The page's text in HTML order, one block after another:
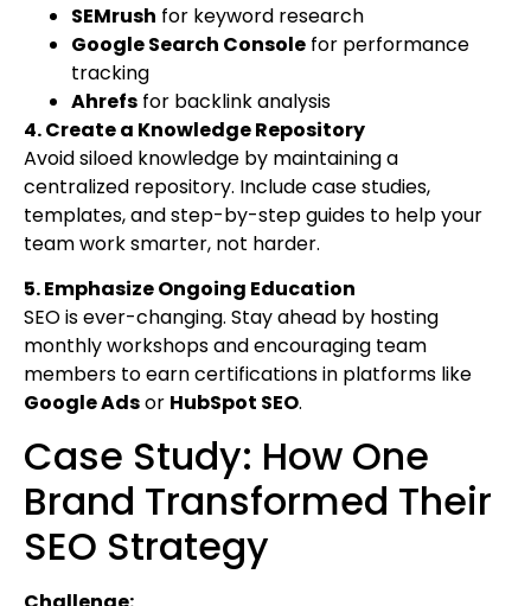
SEMrush for keyword research
Google Search Console for performance
tracking
Ahrefs for backlink analysis
4. Create a Knowledge Repository
Avoid siloed knowledge by maintaining a
centralized repository. Include case studies,
templates, and step-by-step guides to help your
team work smarter, not harder.
5. Emphasize Ongoing Education
SEO is ever-changing. Stay ahead by hosting
monthly workshops and encouraging team
members to earn certifications in platforms like
Google Adsor HubSpot SEO.
Case Study: How One
Brand Transformed Their
SEO Strategy